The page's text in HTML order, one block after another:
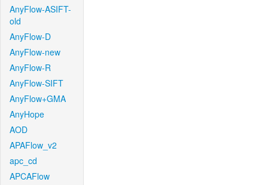
AnyFlow-ASIFT-
old
AnyFlow-D
AnyFlow-new
AnyFlow-R
AnyFlow-SIFT
AnyFlow+GMA
AnyHope
AOD
APAFlow_v2
apc_cd
APCAFlow